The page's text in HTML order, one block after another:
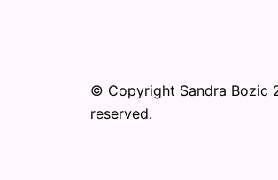
© Copyright Sandra Bozic
reserved.